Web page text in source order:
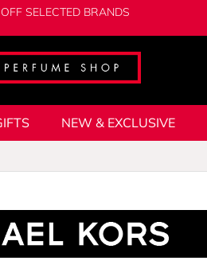
SELECTED BRANDS
NEW & EXCLUSIVE